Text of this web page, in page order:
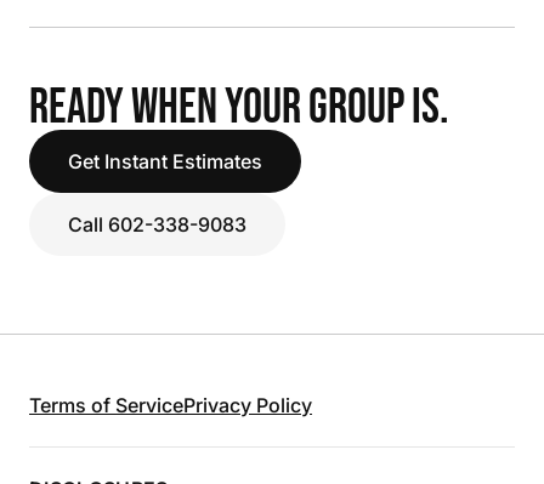
READY WHEN YOUR GROUP IS.
Get Instant Estimates
Call 602-338-9083
Terms of ServicePrivacy Policy